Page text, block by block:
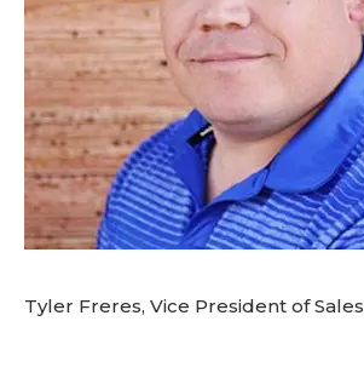
Tyler Freres, Vice President of Sales